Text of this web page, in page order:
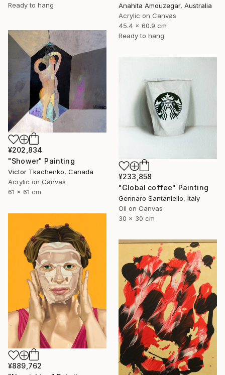
Ready to hang
Anahita Amouzegar, Australia
Acrylic on Canvas
45.4 x 60.9 cm
Ready to hang
¥202,834
"Shower" Painting
Victor Tkachenko, Canada
Acrylic on Canvas
61 x 61 cm
¥233,858
"Global coffee" Painting
Gennaro Santaniello, Italy
Oil on Canvas
30 x 30 cm
¥889,762